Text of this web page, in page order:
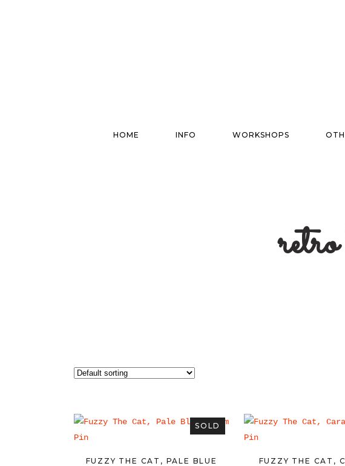
HOME INFO WORKSHOPS
SOLD
FUZZY THE CAT, PALE BLUE
FUZZY THE CAT,